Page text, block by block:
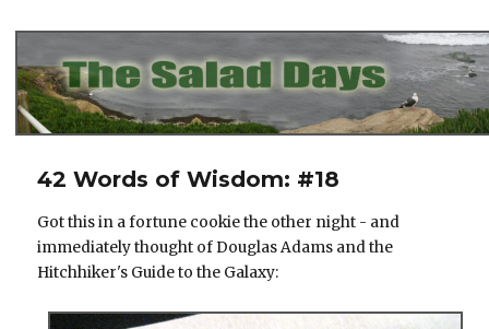
42 Words of Wisdom: #18
Got this in a fortune cookie the other night - and
immediately thought of Douglas Adams and the
Hitchhiker's Guide to the Galaxy: